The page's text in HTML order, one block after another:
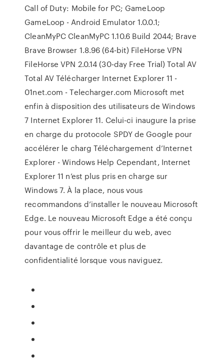
Call of Duty: Mobile for PC; GameLoop
GameLoop - Android Emulator 1.0.0.1;
CleanMyPC CleanMyPC 1.10.6 Build 2044; Brave
Brave Browser 1.8.96 (64-bit) FileHorse VPN
FileHorse VPN 2.0.14 (30-day Free Trial) Total AV
Total AV Télécharger Internet Explorer 11 -
01net.com - Telecharger.com Microsoft met
enfin à disposition des utilisateurs de Windows
7 Internet Explorer 11. Celui-ci inaugure la prise
en charge du protocole SPDY de Google pour
accélérer le charg Téléchargement d’Internet
Explorer - Windows Help Cependant, Internet
Explorer 11 n’est plus pris en charge sur
Windows 7. À la place, nous vous
recommandons d’installer le nouveau Microsoft
Edge. Le nouveau Microsoft Edge a été conçu
pour vous offrir le meilleur du web, avec
davantage de contrôle et plus de
confidentialité lorsque vous naviguez.